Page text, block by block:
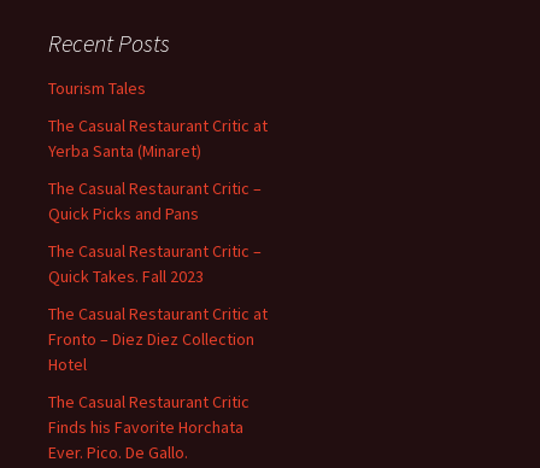
Recent Posts
Tourism Tales
The Casual Restaurant Critic at
Yerba Santa (Minaret)
The Casual Restaurant Critic –
Quick Picks and Pans
The Casual Restaurant Critic –
Quick Takes. Fall 2023
The Casual Restaurant Critic at
Fronto – Diez Diez Collection
Hotel
The Casual Restaurant Critic
Finds his Favorite Horchata
Ever. Pico. De Gallo.